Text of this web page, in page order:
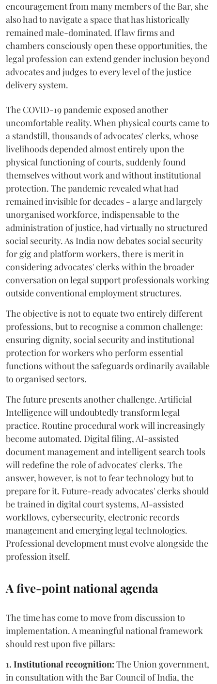
encouragement from many members of the Bar, she
also had to navigate a space that has historically
remained male-dominated. If law firms and
chambers consciously open these opportunities, the
legal profession can extend gender inclusion beyond
advocates and judges to every level of the justice
delivery system.
The COVID-19 pandemic exposed another
uncomfortable reality. When physical courts came to
a standstill, thousands of advocates' clerks, whose
livelihoods depended almost entirely upon the
physical functioning of courts, suddenly found
themselves without work and without institutional
protection. The pandemic revealed what had
remained invisible for decades - a large and largely
unorganised workforce, indispensable to the
administration of justice, had virtually no structured
social security. As India now debates social security
for gig and platform workers, there is merit in
considering advocates' clerks within the broader
conversation on legal support professionals working
outside conventional employment structures.
The objective is not to equate two entirely different
professions, but to recognise a common challenge:
ensuring dignity, social security and institutional
protection for workers who perform essential
functions without the safeguards ordinarily available
to organised sectors.
The future presents another challenge. Artificial
Intelligence will undoubtedly transform legal
practice. Routine procedural work will increasingly
become automated. Digital filing, AI-assisted
document management and intelligent search tools
will redefine the role of advocates' clerks. The
answer, however, is not to fear technology but to
prepare for it. Future-ready advocates' clerks should
be trained in digital court systems, AI-assisted
workflows, cybersecurity, electronic records
management and emerging legal technologies.
Professional development must evolve alongside the
profession itself.
A five-point national agenda
The time has come to move from discussion to
implementation. A meaningful national framework
should rest upon five pillars:
1. Institutional recognition: The Union government,
in consultation with the Bar Council of India, the